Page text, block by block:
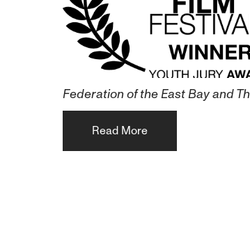
Federation of the East Bay and
Read More